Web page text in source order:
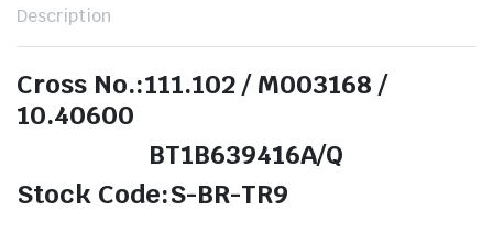
Description
Cross No.:111.102 / M003168 /
10.40600
BT1B639416A/Q
Stock Code:S-BR-TR9